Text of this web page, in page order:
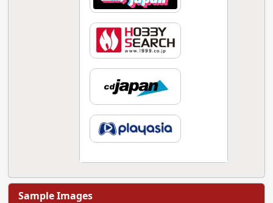
Sample Images